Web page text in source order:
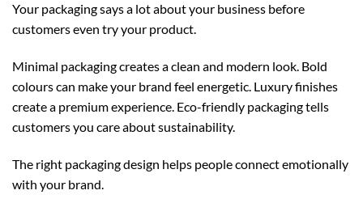
Your packaging says a lot about your business before
customers even try your product.
Minimal packaging creates a clean and modern look. Bold
colours can make your brand feel energetic. Luxury finishes
create a premium experience. Eco-friendly packaging tells
customers you care about sustainability.
The right packaging design helps people connect emotionally
with your brand.